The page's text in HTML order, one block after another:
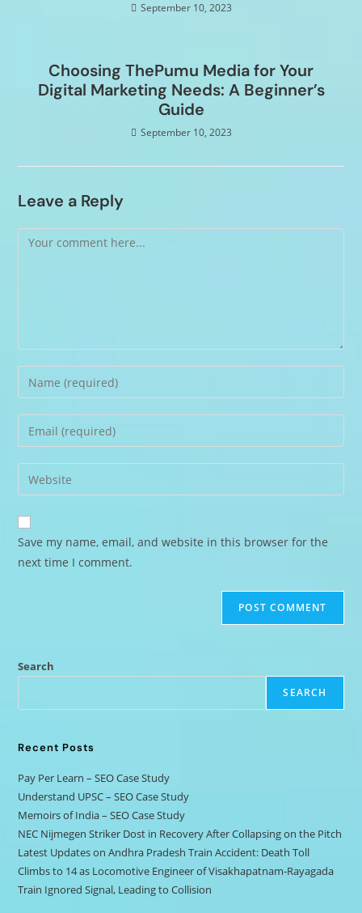
September 10, 2023
Choosing ThePumu Media for Your
Digital Marketing Needs: A Beginner’s
Guide
September 10, 2023
Leave a Reply
Save my name, email, and website in this browser for the
next time I comment.
Search
SEARCH
Recent Posts
Pay Per Learn – SEO Case Study
Understand UPSC – SEO Case Study
Memoirs of India – SEO Case Study
NEC Nijmegen Striker Dost in Recovery After Collapsing on the Pitch
Latest Updates on Andhra Pradesh Train Accident: Death Toll
Climbs to 14 as Locomotive Engineer of Visakhapatnam-Rayagada
Train Ignored Signal, Leading to Collision